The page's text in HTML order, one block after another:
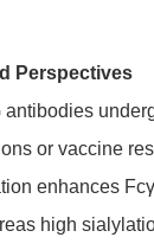
Perspectives
antibodies
or vaccine
enhances
high